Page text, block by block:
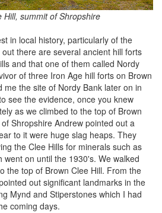
Hill, summit of Shropshire
in local history, particularly of the
there are several ancient hill forts
and that one of them called Nordy
of three Iron Age hill forts on Brown
me the site of Nordy Bank later on in
see the evidence, once you knew
as we climbed to the top of Brown
Shropshire Andrew pointed out a
to it were huge slag heaps. They
the Clee Hills for minerals such as
went on until the 1930's. We walked
the top of Brown Clee Hill. From the
out significant landmarks in the
Mynd and Stiperstones which I had
coming days.